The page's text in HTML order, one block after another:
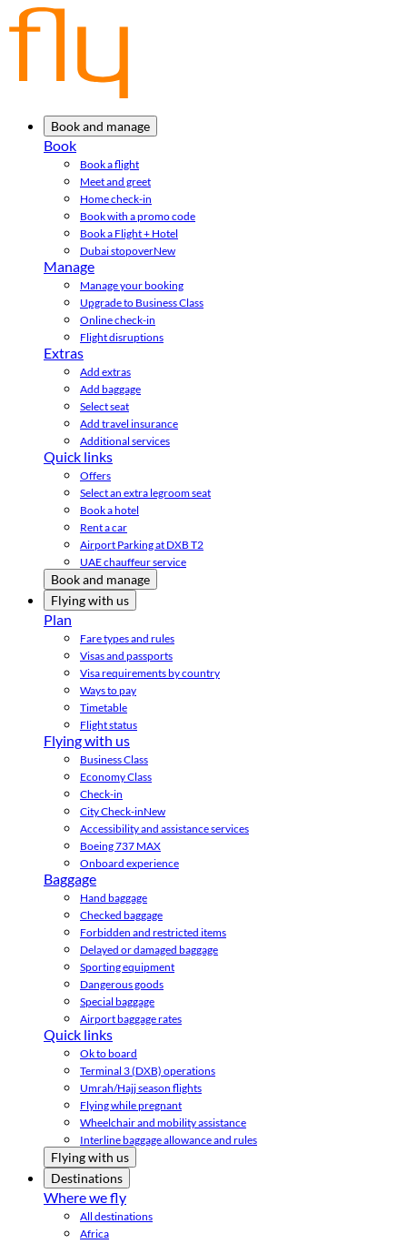
Book and manage
Book
Book a flight
Meet and greet
Home check-in
Book with a promo code
Book a Flight + Hotel
Dubai stopoverNew
Manage
Manage your booking
Upgrade to Business Class
Online check-in
Flight disruptions
Extras
Add extras
Add baggage
Select seat
Add travel insurance
Additional services
Quick links
Offers
Select an extra legroom seat
Book a hotel
Rent a car
Airport Parking at DXB T2
UAE chauffeur service
Book and manage
Flying with us
Plan
Fare types and rules
Visas and passports
Visa requirements by country
Ways to pay
Timetable
Flight status
Flying with us
Business Class
Economy Class
Check-in
City Check-inNew
Accessibility and assistance services
Boeing 737 MAX
Onboard experience
Baggage
Hand baggage
Checked baggage
Forbidden and restricted items
Delayed or damaged baggage
Sporting equipment
Dangerous goods
Special baggage
Airport baggage rates
Quick links
Ok to board
Terminal 3 (DXB) operations
Umrah/Hajj season flights
Flying while pregnant
Wheelchair and mobility assistance
Interline baggage allowance and rules
Flying with us
Destinations
Where we fly
All destinations
Africa